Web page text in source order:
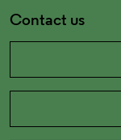
Contact us